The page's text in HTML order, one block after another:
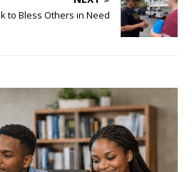
to Bless Others in Need